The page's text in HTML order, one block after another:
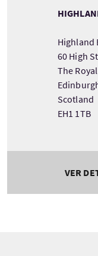
Highland
60 High
The
Scotland
EH1 1TB
VER